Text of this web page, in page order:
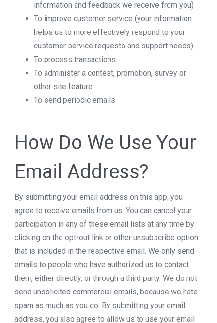
information and feedback we receive from you)
To improve customer service (your information
helps us to more effectively respond to your
customer service requests and support needs)
To process transactions
To administer a contest, promotion, survey or
other site feature
To send periodic emails
How Do We Use Your
Email Address?
By submitting your email address on this app, you
agree to receive emails from us. You can cancel your
participation in any of these email lists at any time by
clicking on the opt-out link or other unsubscribe option
that is included in the respective email. We only send
emails to people who have authorized us to contact
them, either directly, or through a third party. We do not
send unsolicited commercial emails, because we hate
spam as much as you do. By submitting your email
address, you also agree to allow us to use your email